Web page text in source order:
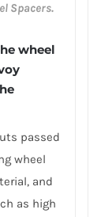
Spacers.
wheel
passed
wheel
and
as high